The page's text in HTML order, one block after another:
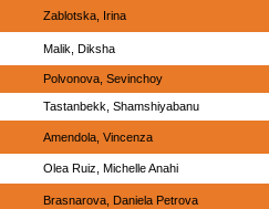
Zablotska, Irina
Malik, Diksha
Polvonova, Sevinchoy
Tastanbekk, Shamshiyabanu
Amendola, Vincenza
Olea Ruiz, Michelle Anahi
Brasnarova, Daniela Petrova